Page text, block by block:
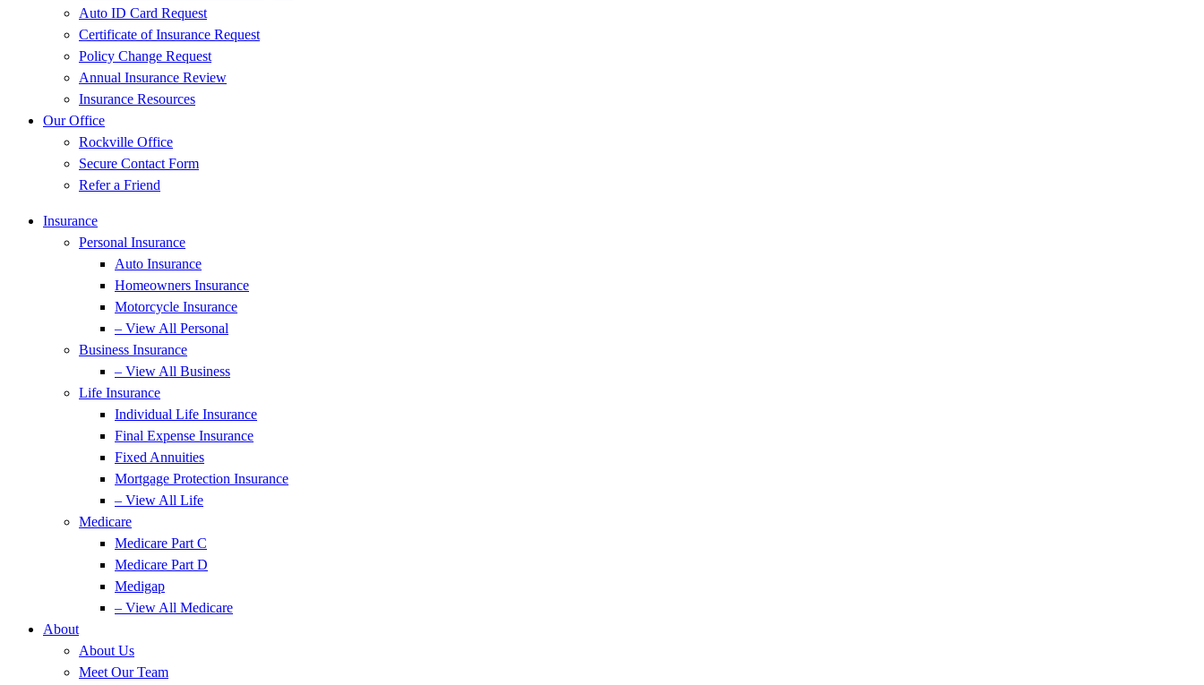
Auto ID Card Request
Certificate of Insurance Request
Policy Change Request
Annual Insurance Review
Insurance Resources
Our Office
Rockville Office
Secure Contact Form
Refer a Friend
Insurance
Personal Insurance
Auto Insurance
Homeowners Insurance
Motorcycle Insurance
– View All Personal
Business Insurance
– View All Business
Life Insurance
Individual Life Insurance
Final Expense Insurance
Fixed Annuities
Mortgage Protection Insurance
– View All Life
Medicare
Medicare Part C
Medicare Part D
Medigap
– View All Medicare
About
About Us
Meet Our Team